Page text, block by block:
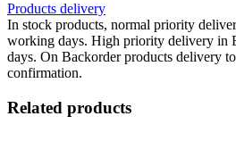
Products delivery
In stock products, normal priority
working days. High priority delivery in
days. On Backorder products delivery
confirmation.
Related products